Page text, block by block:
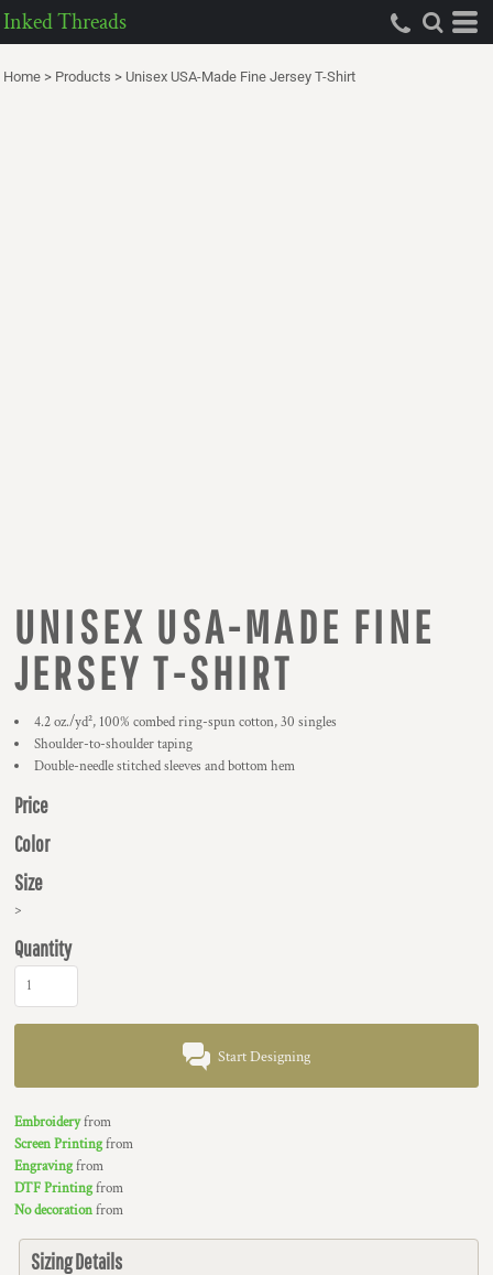
Inked Threads
Home > Products > Unisex USA-Made Fine Jersey T-Shirt
UNISEX USA-MADE FINE
JERSEY T-SHIRT
4.2 oz./yd², 100% combed ring-spun cotton, 30 singles
Shoulder-to-shoulder taping
Double-needle stitched sleeves and bottom hem
Price
Color
Size
>
Quantity
Start Designing
Embroideryfrom
Screen Printingfrom
Engravingfrom
DTF Printingfrom
No decorationfrom
Sizing Details